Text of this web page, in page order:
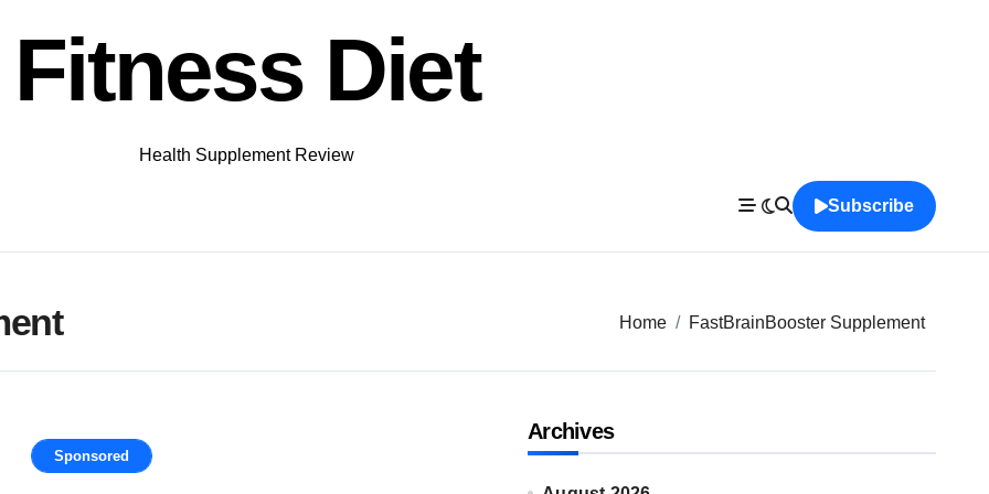
Fitness Diet
Health Supplement Review
Subscribe
Home FastBrainBooster Supplement
Sponsored
Archives